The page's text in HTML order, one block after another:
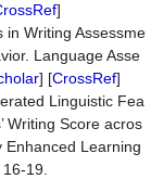
]
in Writing Assessme
Language Asse
] [CrossRef]
Linguistic Fea
Writing Score acros
Enhanced Learning
19.